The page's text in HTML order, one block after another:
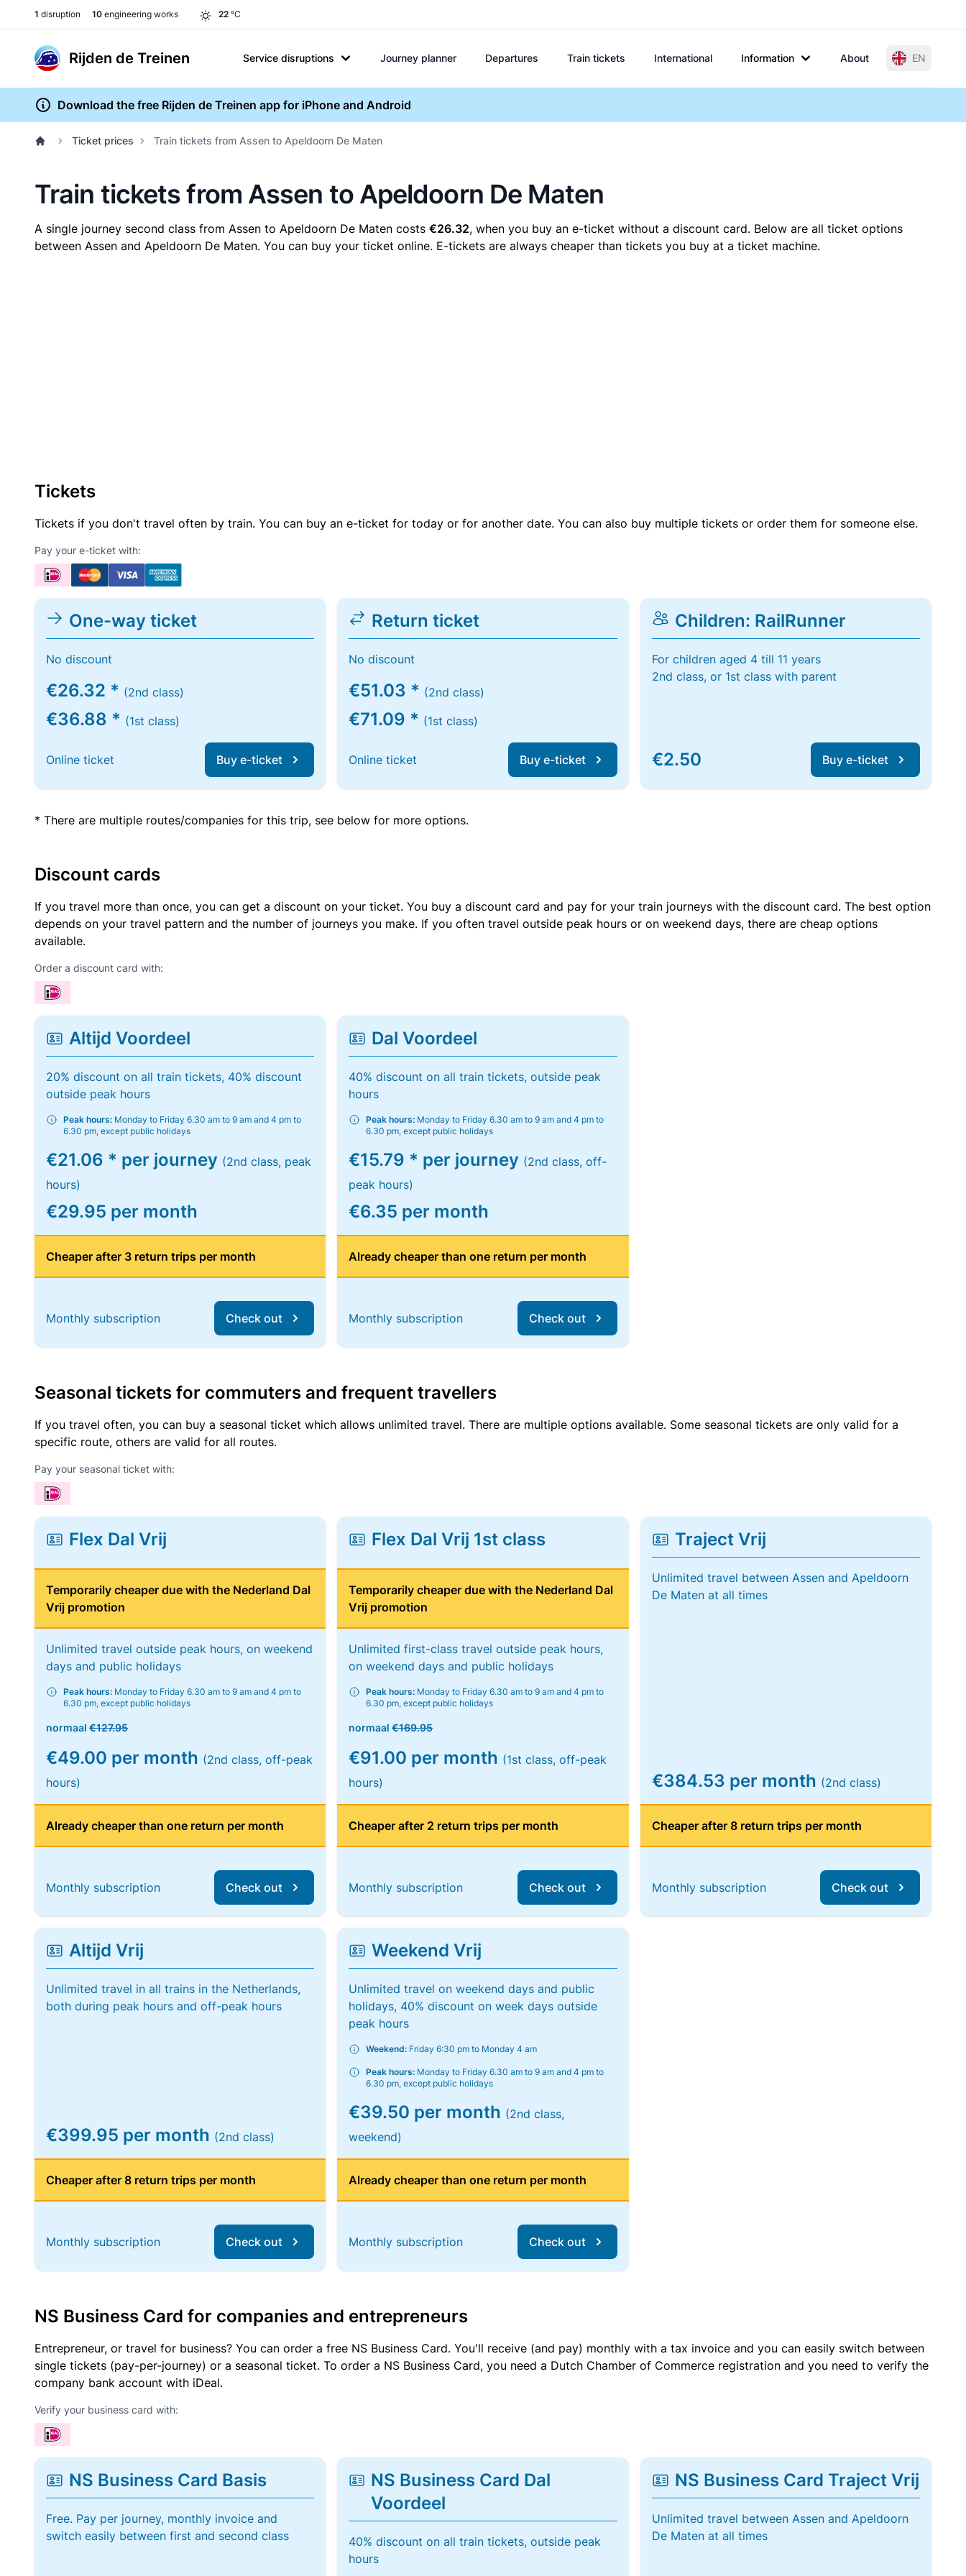
1 disruption 10 engineering works 22 °C
Rijden de Treinen Service disruptions Journey planner Departures Train tickets International Information About EN
Download the free Rijden de Treinen app for iPhone and Android
Ticket prices Train tickets from Assen to Apeldoorn De Maten
Train tickets from Assen to Apeldoorn De Maten
A single journey second class from Assen to Apeldoorn De Maten costs €26.32, when you buy an e-ticket without a discount card. Below are all ticket options
between Assen and Apeldoorn De Maten. You can buy your ticket online. E-tickets are always cheaper than tickets you buy at a ticket machine.
Tickets
Tickets if you don't travel often by train. You can buy an e-ticket for today or for another date. You can also buy multiple tickets or order them for someone else.
Pay your e-ticket with:
One-way ticket
No discount
€26.32 * (2nd class)
€36.88 * (1st class)
Online ticket Buy e-ticket
Return ticket
No discount
€51.03 * (2nd class)
€71.09 * (1st class)
Online ticket Buy e-ticket
Children: RailRunner
For children aged 4 till 11 years
2nd class, or 1st class with parent
€2.50 Buy e-ticket
* There are multiple routes/companies for this trip, see below for more options.
Discount cards
If you travel more than once, you can get a discount on your ticket. You buy a discount card and pay for your train journeys with the discount card. The best option
depends on your travel pattern and the number of journeys you make. If you often travel outside peak hours or on weekend days, there are cheap options
available.
Order a discount card with:
Altijd Voordeel
20% discount on all train tickets, 40% discount
outside peak hours
Peak hours: Monday to Friday 6.30 am to 9 am and 4 pm to
6.30 pm, except public holidays
€21.06 * per journey (2nd class, peak
hours)
€29.95 per month
Cheaper after 3 return trips per month
Monthly subscription Check out
Dal Voordeel
40% discount on all train tickets, outside peak
hours
Peak hours: Monday to Friday 6.30 am to 9 am and 4 pm to
6.30 pm, except public holidays
€15.79 * per journey (2nd class, off-
peak hours)
€6.35 per month
Already cheaper than one return per month
Monthly subscription Check out
Seasonal tickets for commuters and frequent travellers
If you travel often, you can buy a seasonal ticket which allows unlimited travel. There are multiple options available. Some seasonal tickets are only valid for a
specific route, others are valid for all routes.
Pay your seasonal ticket with:
Flex Dal Vrij
Temporarily cheaper due with the Nederland Dal
Vrij promotion
Unlimited travel outside peak hours, on weekend
days and public holidays
Peak hours: Monday to Friday 6.30 am to 9 am and 4 pm to
6.30 pm, except public holidays
normaal €127.95
€49.00 per month (2nd class, off-peak
hours)
Already cheaper than one return per month
Monthly subscription Check out
Flex Dal Vrij 1st class
Temporarily cheaper due with the Nederland Dal
Vrij promotion
Unlimited first-class travel outside peak hours,
on weekend days and public holidays
Peak hours: Monday to Friday 6.30 am to 9 am and 4 pm to
6.30 pm, except public holidays
normaal€169.95
€91.00 per month (1st class, off-peak
hours)
Cheaper after 2 return trips per month
Monthly subscription Check out
Traject Vrij
Unlimited travel between Assen and Apeldoorn
De Maten at all times
€384.53 per month (2nd class)
Cheaper after 8 return trips per month
Monthly subscription Check out
Altijd Vrij
Unlimited travel in all trains in the Netherlands,
both during peak hours and off-peak hours
€399.95 per month (2nd class)
Cheaper after 8 return trips per month
Monthly subscription Check out
Weekend Vrij
Unlimited travel on weekend days and public
holidays, 40% discount on week days outside
peak hours
Weekend: Friday 6:30 pm to Monday 4 am
Peak hours: Monday to Friday 6.30 am to 9 am and 4 pm to
6.30 pm, except public holidays
€39.50 per month (2nd class,
weekend)
Already cheaper than one return per month
Monthly subscription Check out
NS Business Card for companies and entrepreneurs
Entrepreneur, or travel for business? You can order a free NS Business Card. You'll receive (and pay) monthly with a tax invoice and you can easily switch between
single tickets (pay-per-journey) or a seasonal ticket. To order a NS Business Card, you need a Dutch Chamber of Commerce registration and you need to verify the
company bank account with iDeal.
Verify your business card with:
NS Business Card Basis
Free. Pay per journey, monthly invoice and
switch easily between first and second class
NS Business Card Dal
Voordeel
40% discount on all train tickets, outside peak
hours
NS Business Card Traject Vrij
Unlimited travel between Assen and Apeldoorn
De Maten at all times